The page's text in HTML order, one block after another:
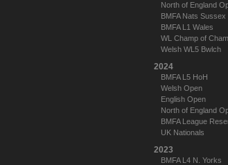
North of England
BMFA Nats Sussex
BMFA L1 Wales
WL Champ of
Welsh WL5 Bwlch
2024
BMFA L5 HoH
Welsh Open
English Open
North of England
BMFA League
UK Nationals
2023
BMFA L4 N. Yorks